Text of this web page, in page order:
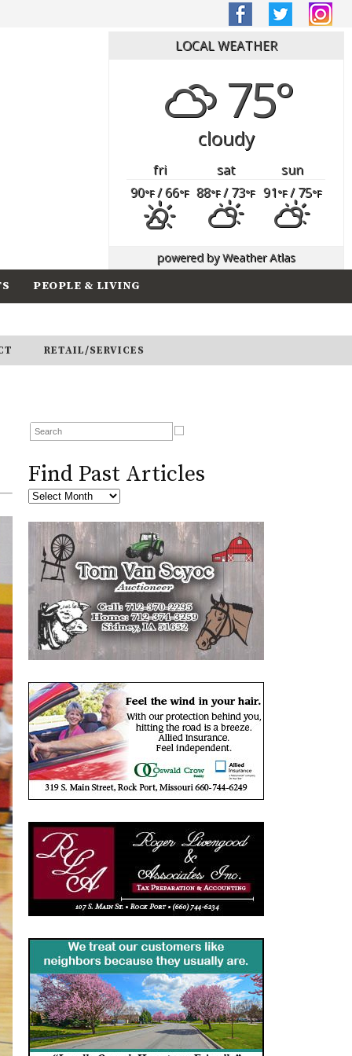
LOCAL WEATHER
75°
cloudy
fri sat
sun
90°F/ 66°F 88°F/ 73°F 91°F/ 75°F
powered byWeather Atlas
PEOPLE & LIVING
RETAIL/SERVICES
Find Past Articles